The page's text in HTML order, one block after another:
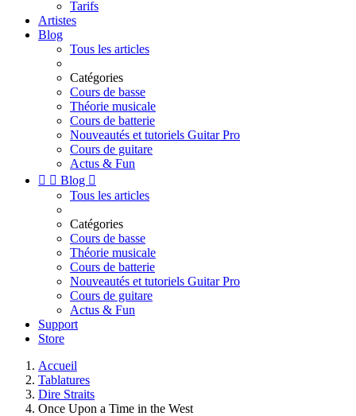
Tarifs
Artistes
Blog
Tous les articles
Catégories
Cours de basse
Théorie musicale
Cours de batterie
Nouveautés et tutoriels Guitar Pro
Cours de guitare
Actus & Fun
  Blog 
Tous les articles
Catégories
Cours de basse
Théorie musicale
Cours de batterie
Nouveautés et tutoriels Guitar Pro
Cours de guitare
Actus & Fun
Support
Store
Accueil
Tablatures
Dire Straits
Once Upon a Time in the West